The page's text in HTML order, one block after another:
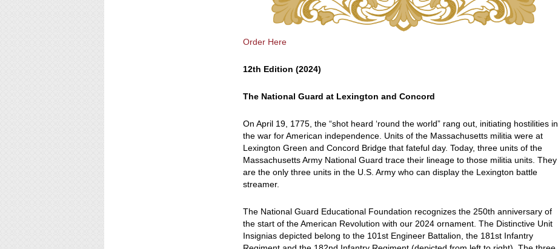
Order Here
12th Edition (2024)
The National Guard at Lexington and Concord
On April 19, 1775, the “shot heard ‘round the world” rang out, initiating hostilities in
the war for American independence. Units of the Massachusetts militia were at
Lexington Green and Concord Bridge that fateful day. Today, three units of the
Massachusetts Army National Guard trace their lineage to those militia units. They
are the only three units in the U.S. Army who can display the Lexington battle
streamer.
The National Guard Educational Foundation recognizes the 250th anniversary of
the start of the American Revolution with our 2024 ornament. The Distinctive Unit
Insignias depicted belong to the 101st Engineer Battalion, the 181st Infantry